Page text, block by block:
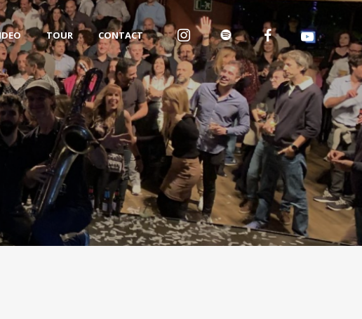
TOUR CONTACT